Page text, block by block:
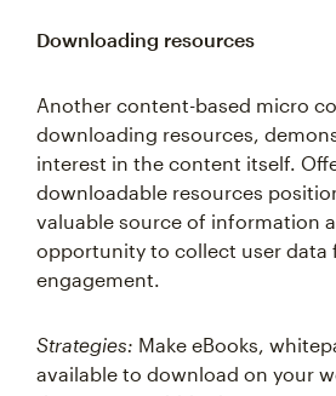
downloading resources,
interest in the content itself.
downloadable resources
valuable source of information
opportunity to collect user data
engagement.
available to download on your
the content within these